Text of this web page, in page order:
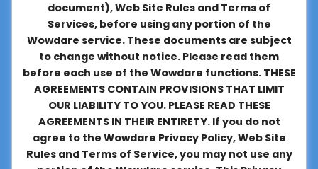
Conditions
About
Contact
us
document), Web Site Rules and Terms of
Services, before using any portion of the
Wowdare service. These documents are subject
to change without notice. Please read them
before each use of the Wowdare functions. THESE
AGREEMENTS CONTAIN PROVISIONS THAT LIMIT
OUR LIABILITY TO YOU. PLEASE READ THESE
AGREEMENTS IN THEIR ENTIRETY. If you do not
agree to the Wowdare Privacy Policy, Web Site
Rules and Terms of Service, you may not use any